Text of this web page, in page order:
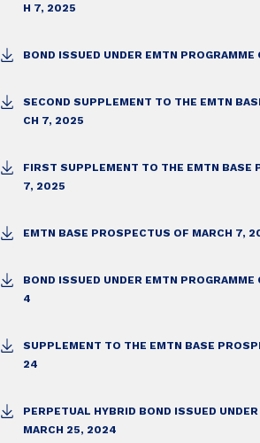
H 7, 2025
BOND ISSUED UNDER EMTN
SECOND SUPPLEMENT TO THE EMTN
CH 7, 2025
FIRST SUPPLEMENT TO THE EMTN BASE
7, 2025
EMTN BASE PROSPECTUS OF MARCH 7,
BOND ISSUED UNDER EMTN
4
SUPPLEMENT TO THE EMTN BASE
24
PERPETUAL HYBRID BOND ISSUED
MARCH 25, 2024